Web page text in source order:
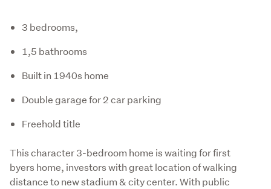
3 bedrooms,
1,5 bathrooms
Built in 1940s home
Double garage for 2 car parking
Freehold title
This character 3-bedroom home is waiting for first
byers home, investors with great location of walking
distance to new stadium & city center. With public